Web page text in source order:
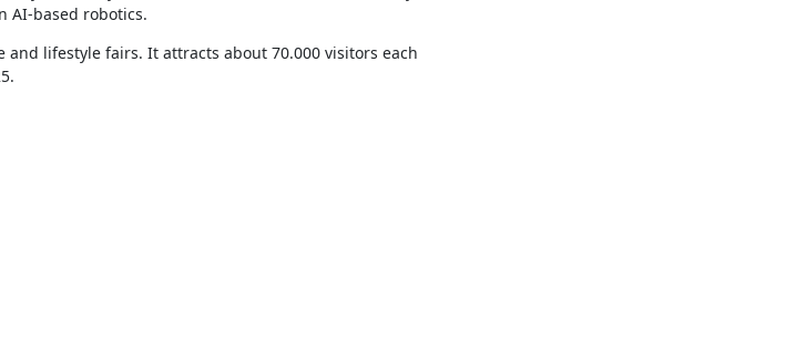
AI-based robotics.
lifestyle fairs. It attracts about 70.000 visitors each